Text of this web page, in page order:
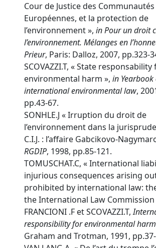
Cour de Justice des Communautés
Européennes, et la protection de
l’environnement », in Pour un droit
l’environnement. Mélanges en
Prieur, Paris: Dalloz, 2007, pp.323-
SCOVAZZI.T, « State responsability
environmental harm », in Yearbook
international environmental law,
pp.43-67.
SONHLE.J « Irruption du droit de
l’environnement dans la
C.I.J. : l’affaire Gabcikovo-
RGDIP, 1998, pp.85-121.
TOMUSCHAT.C, « International
injurious consequences arising
prohibited by international law:
the International Law Commission
FRANCIONI .F et SCOVAZZI.T,
responsibility for environmental harm
Graham and Trotman, 1991,